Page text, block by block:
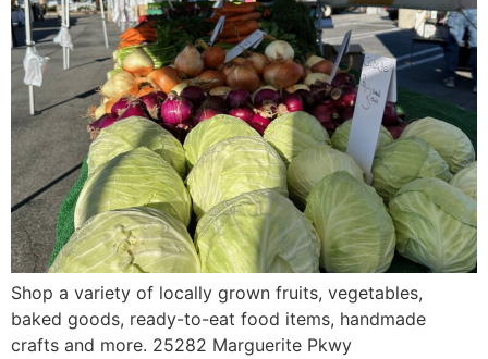
Shop a variety of locally grown fruits, vegetables,
baked goods, ready-to-eat food items, handmade
crafts and more. 25282 Marguerite Pkwy